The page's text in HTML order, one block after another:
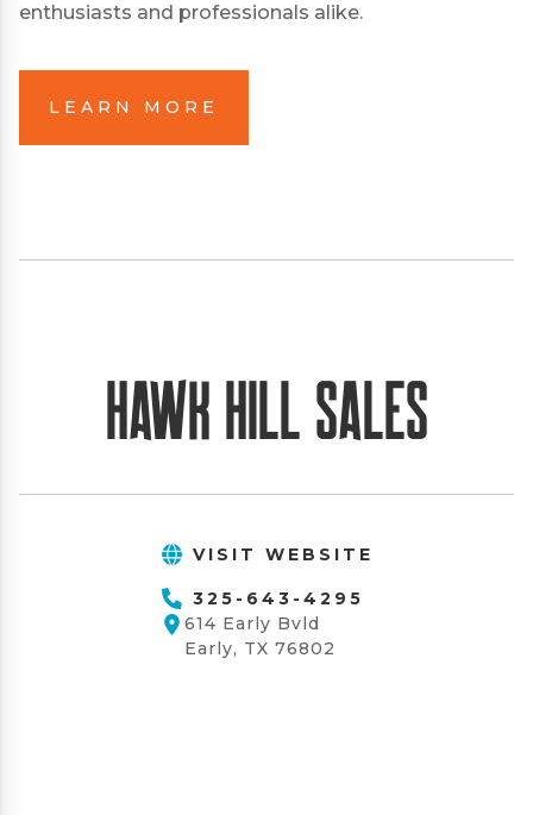
enthusiasts and professionals alike.
LEARN MORE
Hawk Hill Sales
VISIT WEBSITE
325-643-4295
614 Early Bvld
Early, TX 76802